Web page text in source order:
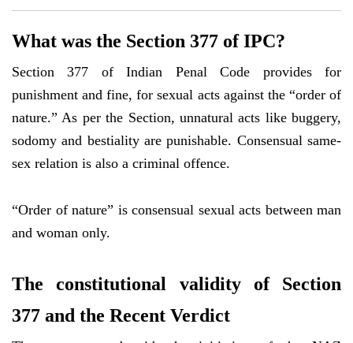
What was the Section 377 of IPC?
Section 377 of Indian Penal Code provides for
punishment and fine, for sexual acts against the “order of
nature.” As per the Section, unnatural acts like buggery,
sodomy and bestiality are punishable. Consensual same-
sex relation is also a criminal offence.
“Order of nature” is consensual sexual acts between man
and woman only.
The constitutional validity of Section
377 and the Recent Verdict